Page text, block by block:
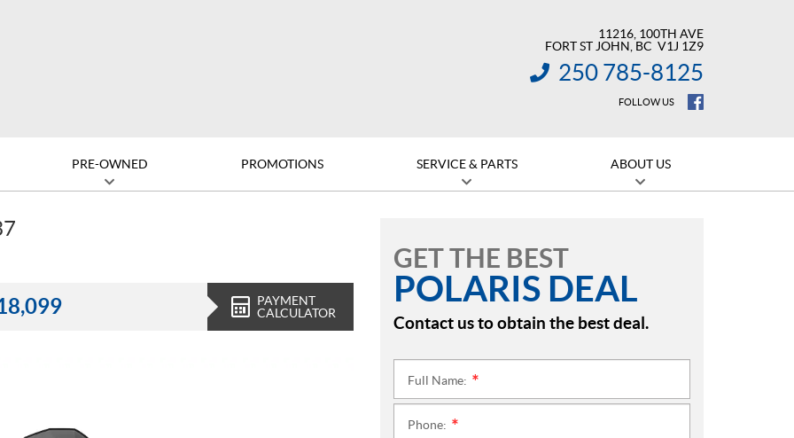
11216, 100TH AVE
FORT ST JOHN , BC V1J 1Z9
INFORMATION:
250 785-8125
FOLLOW US
PRE-OWNED PROMOTIONS SERVICE & PARTS ABOUT US
PAYMENT
CALCULATOR
GET THE BEST
POLARIS DEAL
Contact us to obtain the best deal.
Full Name:
Phone: